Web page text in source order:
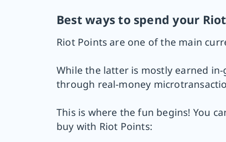
Best ways to spend your
Riot Points are one of the main
While the latter is mostly earned
through real-money
This is where the fun begins! You
buy with Riot Points: